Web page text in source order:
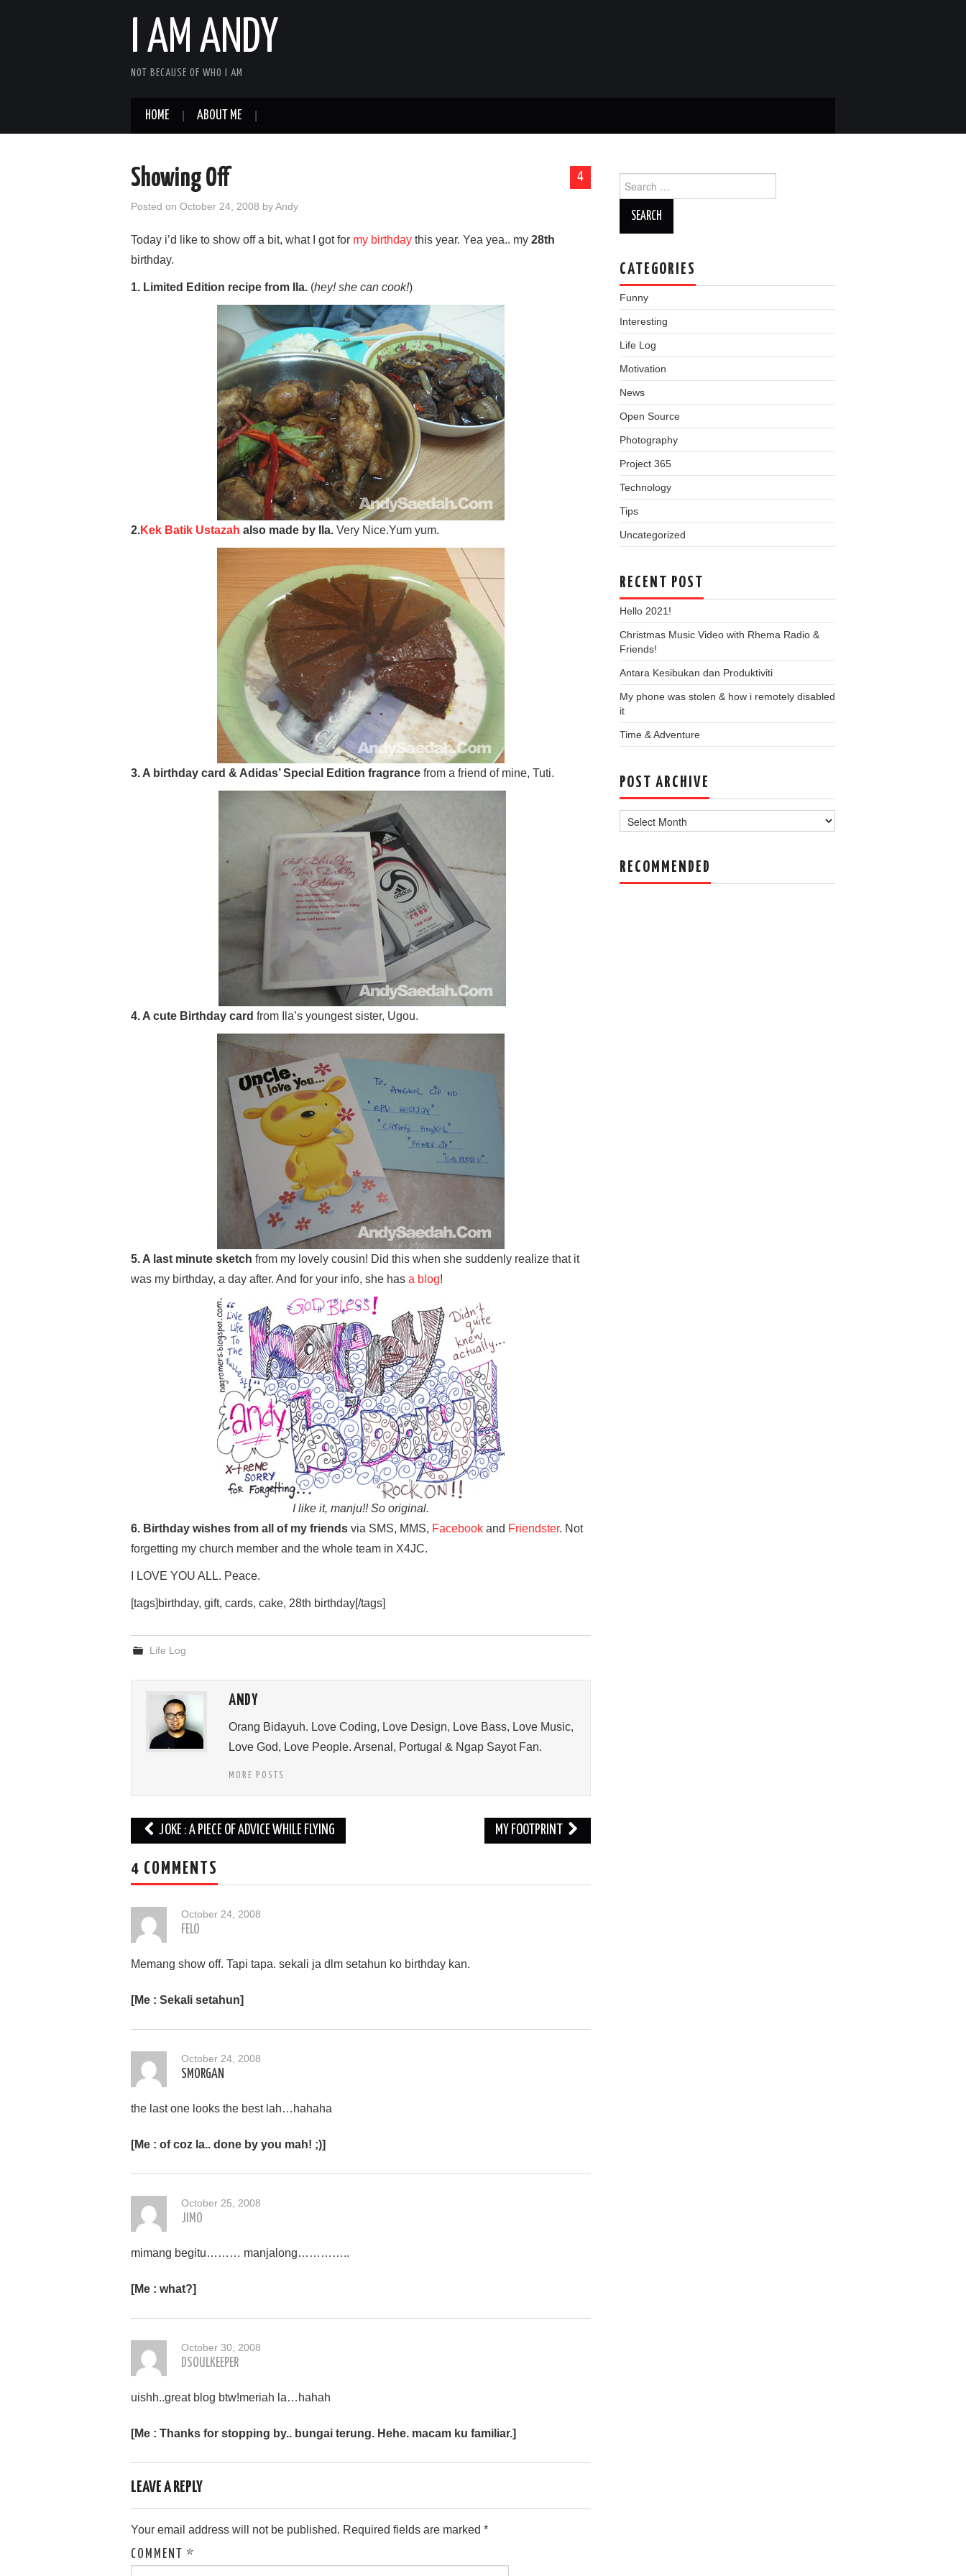
I AM ANDY
NOT BECAUSE OF WHO I AM
HOME ABOUT ME
4
Showing Off
Posted on October 24, 2008 byAndy
Today i’d like to show off a bit, what I got for my birthday this year. Yea yea.. my 28th
birthday.
1. Limited Edition recipe from Ila. (hey! she can cook!)
2.Kek Batik Ustazah also made by Ila. Very Nice.Yum yum.
3. A birthday card & Adidas’ Special Edition fragrance from a friend of mine, Tuti.
4. A cute Birthday card from Ila’s youngest sister, Ugou.
5. A last minute sketch from my lovely cousin! Did this when she suddenly realize that it
was my birthday, a day after. And for your info, she has a blog!
I like it, manju!! So original.
6. Birthday wishes from all of my friends via SMS, MMS, Facebook and Friendster. Not
forgetting my church member and the whole team in X4JC.
I LOVE YOU ALL. Peace.
[tags]birthday, gift, cards, cake, 28th birthday[/tags]
Life Log
ANDY
Orang Bidayuh. Love Coding, Love Design, Love Bass, Love Music,
Love God, Love People. Arsenal, Portugal & Ngap Sayot Fan.
MORE POSTS
Post
navigation
JOKE : A PIECE OF ADVICE WHILE FLYING MY FOOTPRINT
4 COMMENTS
October 24, 2008
FELO
Memang show off. Tapi tapa. sekali ja dlm setahun ko birthday kan.
[Me : Sekali setahun]
October 24, 2008
SMORGAN
the last one looks the best lah…hahaha
[Me : of coz la.. done by you mah! ;)]
October 25, 2008
JIMO
mimang begitu……… manjalong…………..
[Me : what?]
October 30, 2008
DSOULKEEPER
uishh..great blog btw!meriah la…hahah
[Me : Thanks for stopping by.. bungai terung. Hehe. macam ku familiar.]
LEAVE A REPLY
Your email address will not be published. Required fields are marked *
COMMENT *
for:
CATEGORIES
Funny
Interesting
Life Log
Motivation
News
Open Source
Photography
Project 365
Technology
Tips
Uncategorized
RECENT POST
Hello 2021!
Christmas Music Video with Rhema Radio &
Friends!
Antara Kesibukan dan Produktiviti
My phone was stolen & how i remotely disabled
it
Time & Adventure
POST ARCHIVE
Archive
RECOMMENDED